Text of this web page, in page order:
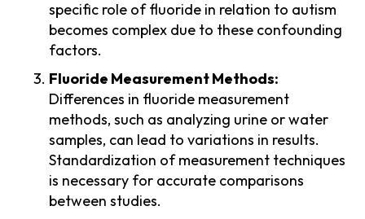
specific role of fluoride in relation to autism
becomes complex due to these confounding
factors.
Fluoride Measurement Methods:
Differences in fluoride measurement
methods, such as analyzing urine or water
samples, can lead to variations in results.
Standardization of measurement techniques
is necessary for accurate comparisons
between studies.